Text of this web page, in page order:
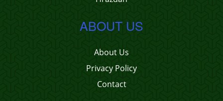
ABOUT US
About Us
Privacy Policy
Contact